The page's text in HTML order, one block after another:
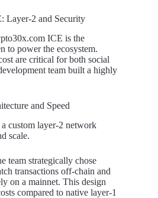
Layer-2 and Security
ICE is the
to power the ecosystem.
are critical for both social
team built a highly
and Speed
custom layer-2 network
scale.
team strategically chose
transactions off-chain and
on a mainnet. This design
compared to native layer-1